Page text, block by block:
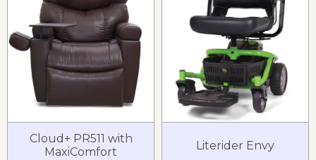
Cloud+ PR511 with
MaxiComfort
Literider Envy